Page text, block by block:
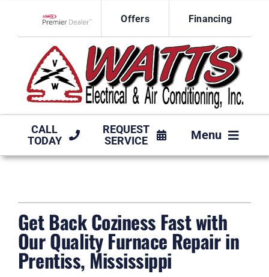
content
Offers Financing
CALL
TODAY
REQUEST
SERVICE
Menu
COMPANY
Get Back Coziness Fast with
Our Quality Furnace Repair in
Prentiss, Mississippi